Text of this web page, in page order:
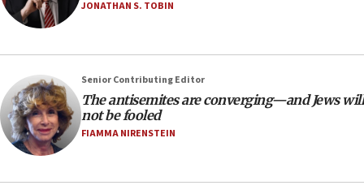
Netanyahu’
18:23
AAUP member in Michigan opposes professor
18:18
Act in response to new local club president’s Jew-
hatred, 30 southern California rabbis, Jewish
groups tell Rotary
JONATHAN S. TOBIN
Senior Contributing Editor
The antisemites are converging—and Jews will
not be fooled
FIAMMA NIRENSTEIN